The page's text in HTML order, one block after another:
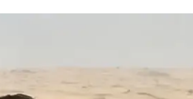
Show More...